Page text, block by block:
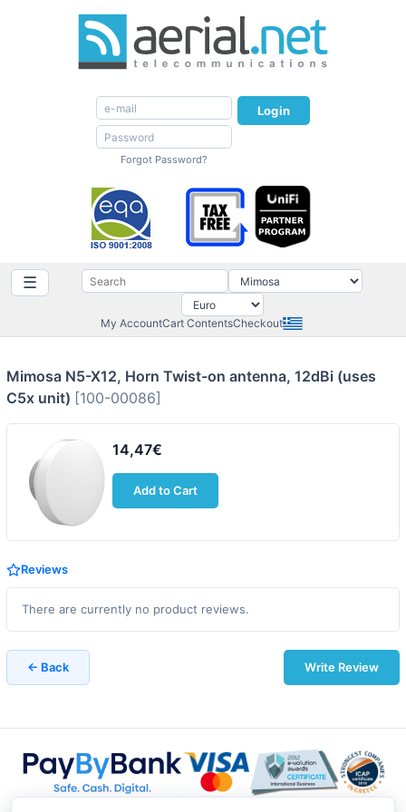
Login
Forgot Password?
☰
My AccountCart ContentsCheckout
Mimosa N5-X12, Horn Twist-on antenna, 12dBi (uses
C5x unit) [100-00086]
14,47€
Add to Cart
Reviews
There are currently no product reviews.
← Back Write Review